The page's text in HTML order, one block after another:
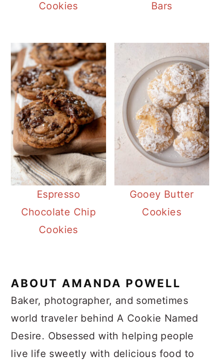
Cookies
Bars
Espresso
Chocolate Chip
Cookies
Gooey Butter
Cookies
ABOUT AMANDA POWELL
Baker, photographer, and sometimes
world traveler behind A Cookie Named
Desire. Obsessed with helping people
live life sweetly with delicious food to